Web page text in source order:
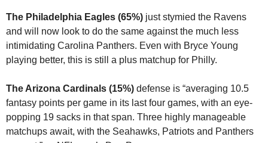
The Philadelphia Eagles (65%) just stymied the Ravens
and will now look to do the same against the much less
intimidating Carolina Panthers. Even with Bryce Young
playing better, this is still a plus matchup for Philly.
The Arizona Cardinals (15%) defense is “averaging 10.5
fantasy points per game in its last four games, with an eye-
popping 19 sacks in that span. Three highly manageable
matchups await, with the Seahawks, Patriots and Panthers